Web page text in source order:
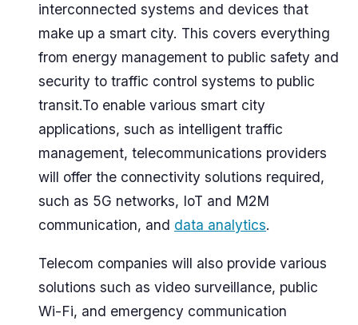
interconnected systems and devices that
make up a smart city. This covers everything
from energy management to public safety and
security to traffic control systems to public
transit.To enable various smart city
applications, such as intelligent traffic
management, telecommunications providers
will offer the connectivity solutions required,
such as 5G networks, IoT and M2M
communication, and data analytics.
Telecom companies will also provide various
solutions such as video surveillance, public
Wi-Fi, and emergency communication